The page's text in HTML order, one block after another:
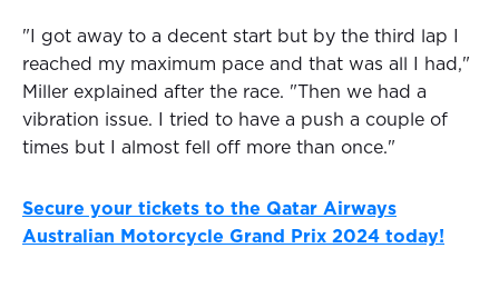
"I got away to a decent start but by the third lap I
reached my maximum pace and that was all I had,"
Miller explained after the race. "Then we had a
vibration issue. I tried to have a push a couple of
times but I almost fell off more than once."
Secure your tickets to the Qatar Airways
Australian Motorcycle Grand Prix 2024 today!